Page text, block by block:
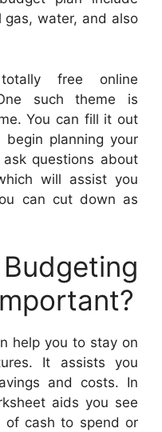
water, and also
free online
such theme is
You can fill it out
planning your
questions about
will assist you
can cut down as
help you to stay on
It assists you
and costs. In
aids you see
of cash to spend or